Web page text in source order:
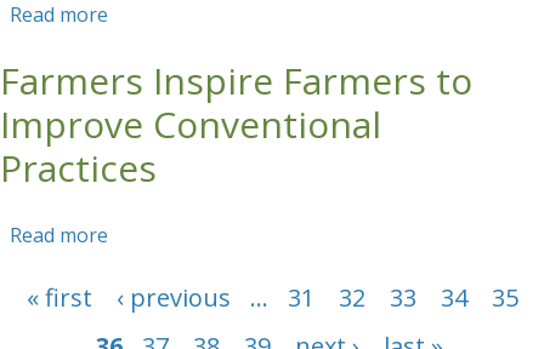
Read more
Farmers Inspire Farmers to
Improve Conventional
Practices
Read more
Pages
« first ‹ previous … 31 32 33 34
35